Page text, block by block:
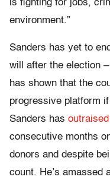
is fighting for jobs,
environment.”
Sanders has yet to
will after the election
has shown that the
progressive platform
Sanders has outraised
consecutive months
donors and despite
count. He’s amassed